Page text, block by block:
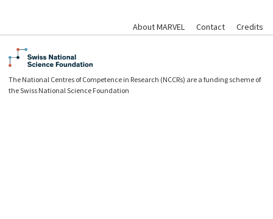
About MARVEL Contact Credits
The National Centres of Competence in Research (NCCRs) are a funding scheme of
the Swiss National Science Foundation